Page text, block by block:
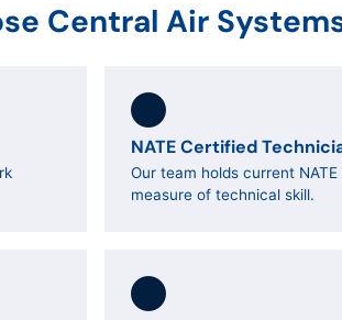
Central Air
NATE Certified
Our team holds current
measure of technical skill.